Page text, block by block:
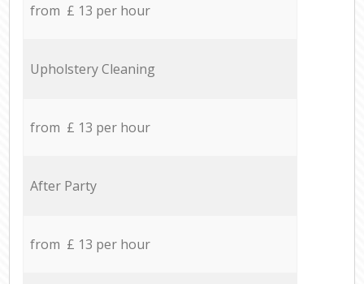
from £ 13 per hour
Upholstery Cleaning
from £ 13 per hour
After Party
from £ 13 per hour